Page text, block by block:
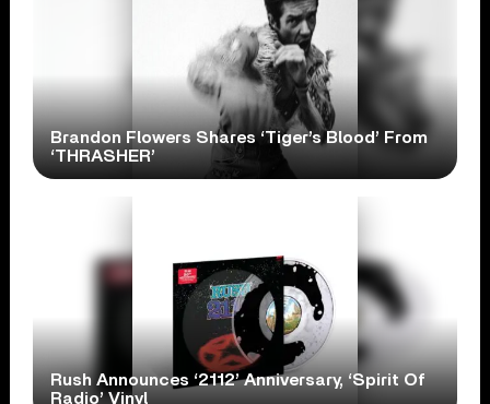
Brandon Flowers Shares ‘Tiger’s Blood’ From
‘THRASHER’
Rush Announces ‘2112’ Anniversary, ‘Spirit Of
Radio’ Vinyl